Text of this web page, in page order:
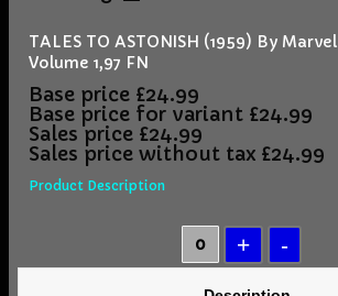
TALES TO ASTONISH (1959) By Marvel
Volume 1,97 FN
Base price £24.99
Base price for variant £24.99
Sales price £24.99
Sales price without tax £24.99
Product Description